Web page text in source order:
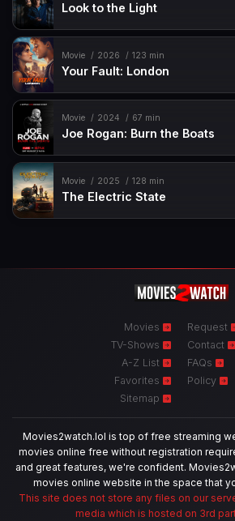
Look to the Light
Movie 2026 123 min
Your Fault: London
Movie 2024 67 min
Joe Rogan: Burn the Boats
Movie 2025 128 min
The Electric State
Movies
TV-Shows
A-Z List
Favorites
Sitemap
Request
Contact
FAQs
Policy
Movies2watch.lol is top of free streaming
movies online free without registration
and great features, we're confident.
movies online website in the space that
This site does not store any files on our
media which is hosted on 3rd